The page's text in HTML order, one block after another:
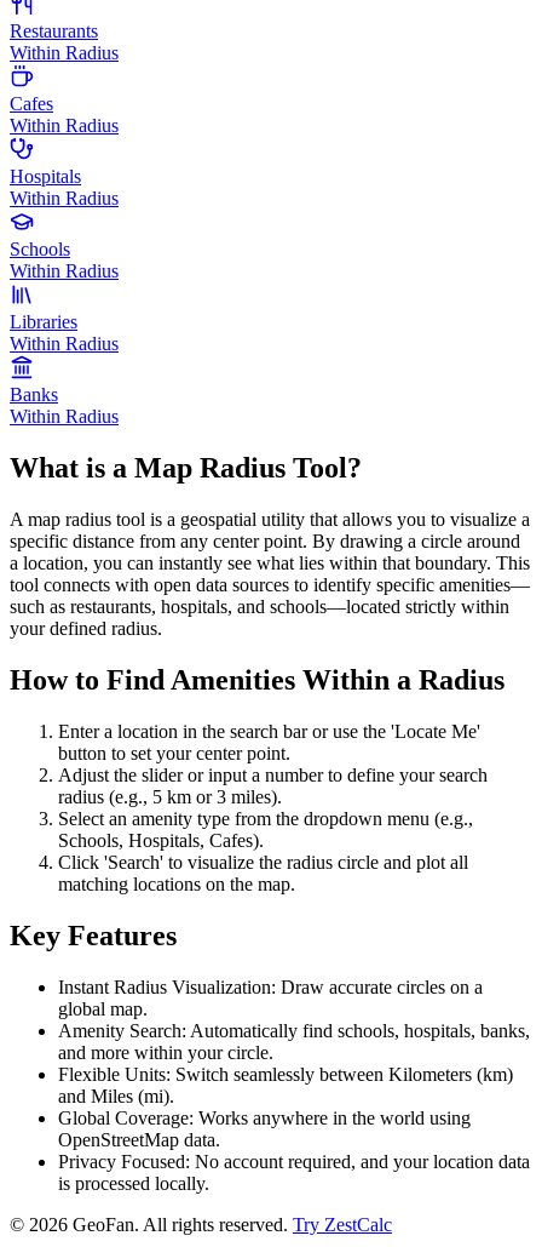
Restaurants
Within Radius
Cafes
Within Radius
Hospitals
Within Radius
Schools
Within Radius
Libraries
Within Radius
Banks
Within Radius
What is a Map Radius Tool?
A map radius tool is a geospatial utility that allows you to visualize a
specific distance from any center point. By drawing a circle around
a location, you can instantly see what lies within that boundary. This
tool connects with open data sources to identify specific amenities—
such as restaurants, hospitals, and schools—located strictly within
your defined radius.
How to Find Amenities Within a Radius
Enter a location in the search bar or use the 'Locate Me'
button to set your center point.
Adjust the slider or input a number to define your search
radius (e.g., 5 km or 3 miles).
Select an amenity type from the dropdown menu (e.g.,
Schools, Hospitals, Cafes).
Click 'Search' to visualize the radius circle and plot all
matching locations on the map.
Key Features
Instant Radius Visualization: Draw accurate circles on a
global map.
Amenity Search: Automatically find schools, hospitals, banks,
and more within your circle.
Flexible Units: Switch seamlessly between Kilometers (km)
and Miles (mi).
Global Coverage: Works anywhere in the world using
OpenStreetMap data.
Privacy Focused: No account required, and your location data
is processed locally.
© 2026 GeoFan. All rights reserved. Try ZestCalc